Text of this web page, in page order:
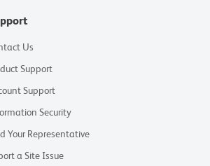
Us
Support
Support
Security
Your Representative
a Site Issue